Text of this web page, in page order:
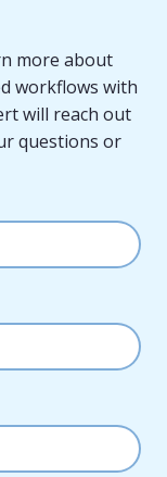
more about
workflows with
will reach out
questions or